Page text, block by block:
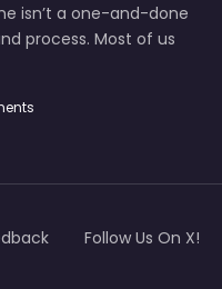
isn’t a one-and-done
process. Most of us
Follow Us On X!